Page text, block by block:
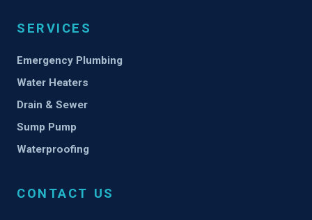
SERVICES
Emergency Plumbing
Water Heaters
Drain & Sewer
Sump Pump
Waterproofing
CONTACT US